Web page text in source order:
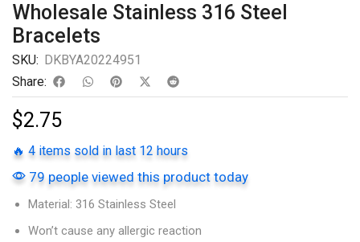
Wholesale Stainless 316 Steel
Bracelets
SKU: DKBYA20224951
Share:
$2.75
🔥 4 items sold in last 12 hours
79 people viewed this product today
Material: 316 Stainless Steel
Won’t cause any allergic reaction